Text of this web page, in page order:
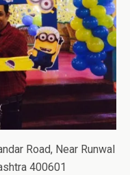
Road, Near Runwal
400601